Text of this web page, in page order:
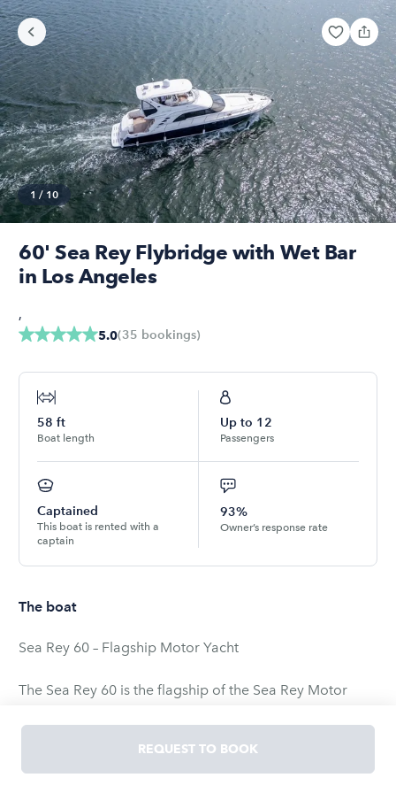
1 / 10
60' Sea Rey Flybridge with Wet Bar
in Los Angeles
5.0(35 bookings)
,
58 ft
Boat length
Up to 12
Passengers
Captained
This boat is rented with a
captain
93%
Owner’s response rate
The boat
Sea Rey 60 – Flagship Motor Yacht
The Sea Rey 60 is the flagship of the Sea Rey Motor
Spacious, comfortable, and designed to feel like a
vacation home on the water, this yacht is perfect for an
unforgettable charter experience.
REQUEST TO BOOK